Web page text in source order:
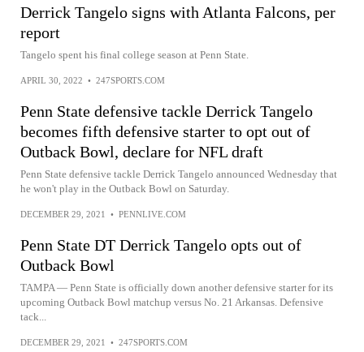
Derrick Tangelo signs with Atlanta Falcons, per
report
Tangelo spent his final college season at Penn State.
APRIL 30, 2022 • 247SPORTS.COM
Penn State defensive tackle Derrick Tangelo
becomes fifth defensive starter to opt out of
Outback Bowl, declare for NFL draft
Penn State defensive tackle Derrick Tangelo announced Wednesday that
he won't play in the Outback Bowl on Saturday.
DECEMBER 29, 2021 • PENNLIVE.COM
Penn State DT Derrick Tangelo opts out of
Outback Bowl
TAMPA — Penn State is officially down another defensive starter for its
upcoming Outback Bowl matchup versus No. 21 Arkansas. Defensive
tack...
DECEMBER 29, 2021 • 247SPORTS.COM